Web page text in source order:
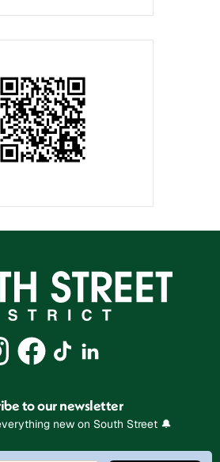
to our newsletter
new on South Street 🔔